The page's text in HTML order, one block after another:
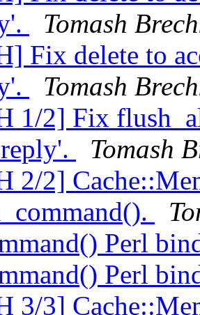
Tomash
Fix delete to
Tomash
1/2] Fix
Tomash
2/2]
Perl
Perl
3/3]